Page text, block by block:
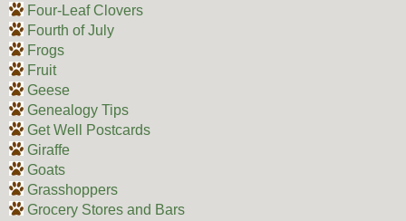
Four-Leaf Clovers
Fourth of July
Frogs
Fruit
Geese
Genealogy Tips
Get Well Postcards
Giraffe
Goats
Grasshoppers
Grocery Stores and Bars